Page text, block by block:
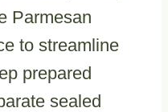
Parmesan
to streamline
prepared
sealed